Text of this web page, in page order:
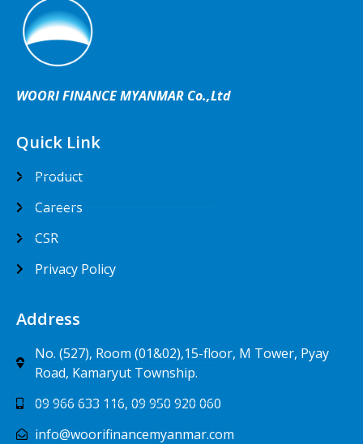
WOORI FINANCE MYANMAR Co.,Ltd
Quick Link
Product
Careers
CSR
Privacy Policy
Address
No. (527), Room (01&02),15-floor, M Tower, Pyay
Road, Kamaryut Township.
09 966 633 116, 09 950 920 060
info@woorifinancemyanmar.com